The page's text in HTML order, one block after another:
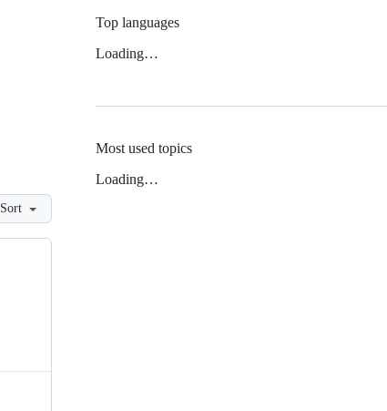
Sort
Top languages
Loading…
Most used topics
Loading…